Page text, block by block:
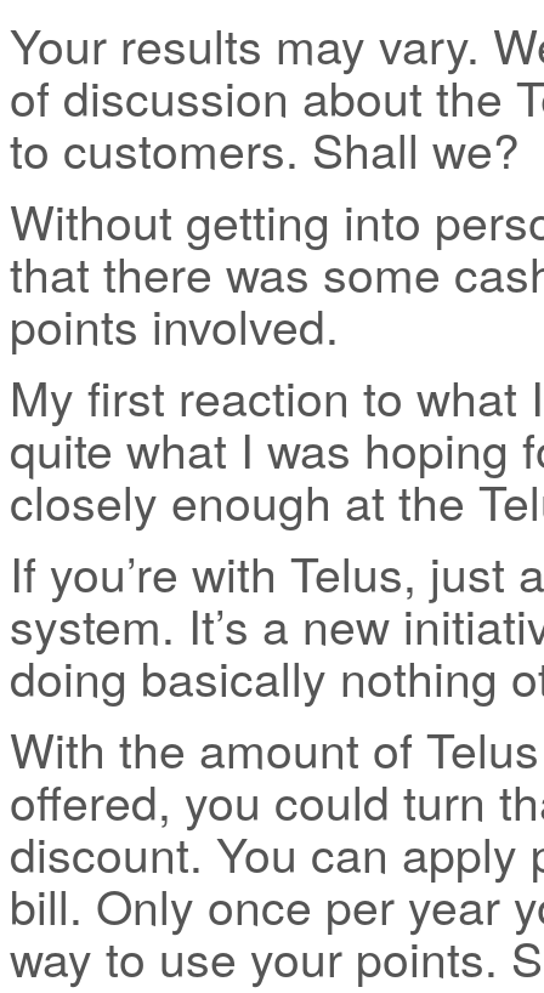
Your results may vary.
of discussion about the
to customers. Shall we?
Without getting into
that there was some
points involved.
My first reaction to
quite what I was hoping
closely enough at the
If you’re with Telus, just
system. It’s a new
doing basically nothing
With the amount of
offered, you could turn
discount. You can apply
bill. Only once per year
way to use your points.